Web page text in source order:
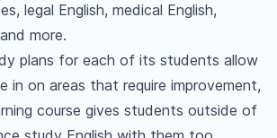
legal English, medical English,
more.
plans for each of its students allow
in on areas that require improvement,
course gives students outside of